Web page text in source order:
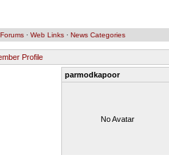
Forums · Web Links · News Categories
Profile
parmodkapoor
No Avatar